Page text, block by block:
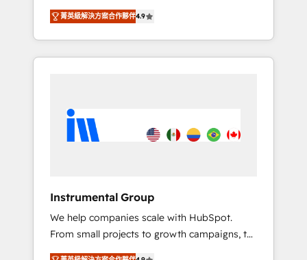
marketing, and service wired together. ➤ AI
and Integrations: Layer Breeze AI, custom
agents, and APIs to remove manual work. ➤
Ongoing Management: Monthly tune-ups,
portal? We are built for the work.
maximize the operational efficiency of
HubSpot. The fastest-growing tech-enabler &
facilitator, MakeWebBetter, hands you the
blend of HubSpot expertise & eminent
HubSpot experience 🤝HubSpot Premier
Integration partner 🤝Google Premier Partner
Harnessing the full potential of the powerful
HubSpot CRM. ✔️A team of HubSpot experts
backed by over 10+ years of HubSpot
experience ✔️Flexible pricing models —
菁英級解決方案合作夥伴4.9
Instrumental Group
We help companies scale with HubSpot.
From small projects to growth campaigns, to
CRM and websites. Hire an agency that's